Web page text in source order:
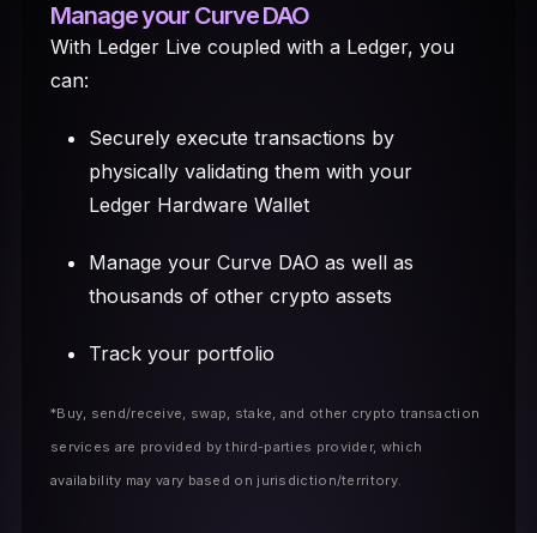
Manage your Curve DAO
With Ledger Live coupled with a Ledger, you
can:
Securely execute transactions by
physically validating them with your
Ledger Hardware Wallet
Manage your Curve DAO as well as
thousands of other crypto assets
Track your portfolio
*Buy, send/receive, swap, stake, and other crypto transaction
services are provided by third-parties provider, which
availability may vary based on jurisdiction/territory.